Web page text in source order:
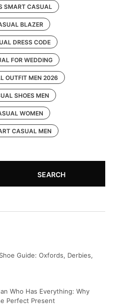
SMART CASUAL
BLAZER
DRESS CODE
FOR WEDDING
OUTFIT MEN 2026
SHOES MEN
WOMEN
CASUAL MEN
SEARCH
Guide: Oxfords, Derbies,
Who Has Everything: Why
Perfect Present